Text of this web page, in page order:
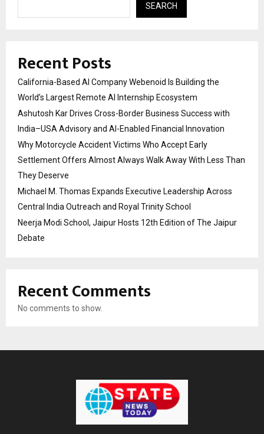
SEARCH
Recent Posts
California-Based AI Company Webenoid Is Building the
World’s Largest Remote AI Internship Ecosystem
Ashutosh Kar Drives Cross-Border Business Success with
India–USA Advisory and AI-Enabled Financial Innovation
Why Motorcycle Accident Victims Who Accept Early
Settlement Offers Almost Always Walk Away With Less Than
They Deserve
Michael M. Thomas Expands Executive Leadership Across
Central India Outreach and Royal Trinity School
Neerja Modi School, Jaipur Hosts 12th Edition of The Jaipur
Debate
Recent Comments
No comments to show.